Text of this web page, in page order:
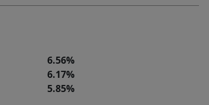
6.56%
6.17%
5.85%